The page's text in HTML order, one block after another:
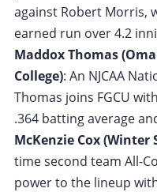
against Robert Morris,
earned run over 4.2
Maddox Thomas
College): An NJCAA
Thomas joins FGCU
.364 batting average
McKenzie Cox (Winter
time second team All-
power to the lineup